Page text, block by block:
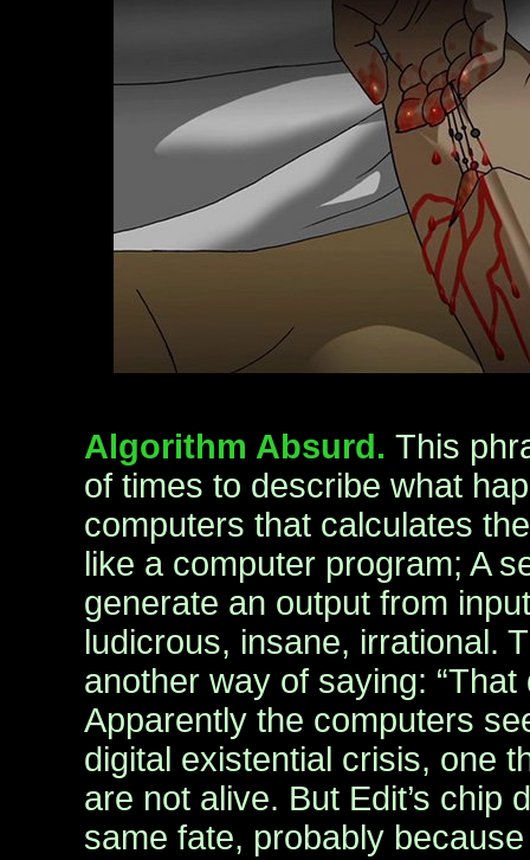
Algorithm Absurd. This
of times to describe what
computers that calculates
like a computer program; A
generate an output from
ludicrous, insane, irrational.
another way of saying: “That
Apparently the computers
digital existential crisis, one
are not alive. But Edit’s chip
same fate, probably